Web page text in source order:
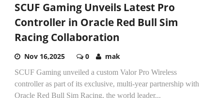
SCUF Gaming Unveils Latest Pro
Controller in Oracle Red Bull Sim
Racing Collaboration
Nov 16,2025 0 mak
SCUF Gaming unveiled a custom Valor Pro Wireless
controller as part of its exclusive, multi-year partnership with
Oracle Red Bull Sim Racing, the world leader...